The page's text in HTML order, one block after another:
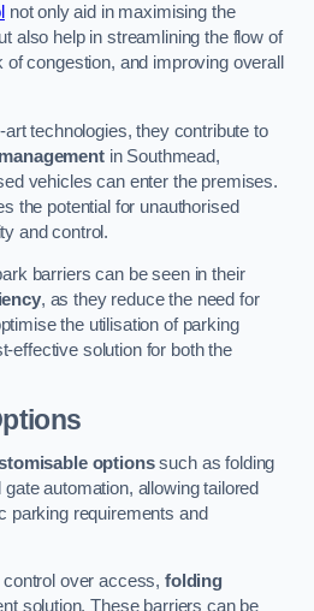
not only aid in maximising the
also help in streamlining the flow of
congestion, and improving overall
technologies, they contribute to
in Southmead,
vehicles can enter the premises.
the potential for unauthorised
and control.
barriers can be seen in their
, as they reduce the need for
the utilisation of parking
effective solution for both the
optionssuch as folding
automation, allowing tailored
parking requirements and
control over access,folding
solution. These barriers can be